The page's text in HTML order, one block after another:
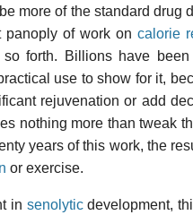
more of the standard drug
panoply of work on calorie
forth. Billions have
use to show for it,
rejuvenation or add
nothing more than tweak
years of this work, the
or exercise.
in senolyticdevelopment,